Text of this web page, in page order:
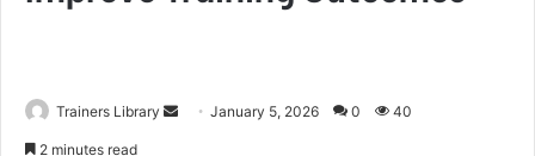
Trainers Library January 5, 2026 0 40
2 minutes read